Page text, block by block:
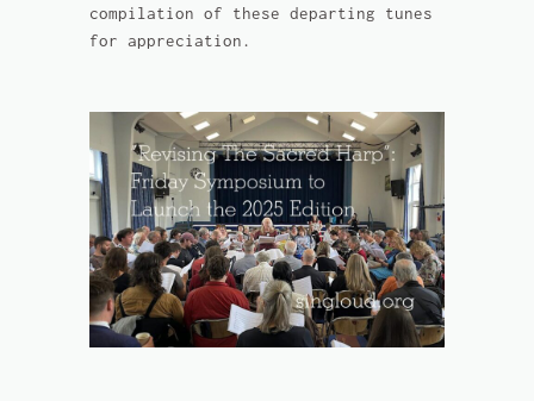
compilation of these departing tunes
for appreciation.